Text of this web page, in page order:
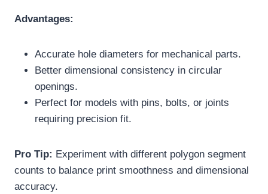
Advantages:
Accurate hole diameters for mechanical parts.
Better dimensional consistency in circular
openings.
Perfect for models with pins, bolts, or joints
requiring precision fit.
Pro Tip: Experiment with different polygon segment
counts to balance print smoothness and dimensional
accuracy.